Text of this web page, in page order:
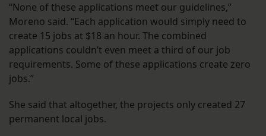
“None of these applications meet our guidelines,”
Moreno said. “Each application would simply need to
create 15 jobs at $18 an hour. The combined
applications couldn’t even meet a third of our job
requirements. Some of these applications create zero
jobs.”
She said that altogether, the projects only created 27
permanent local jobs.